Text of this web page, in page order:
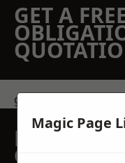
GET A
get in touch
REQUEST A
QUOTE
Magic Page